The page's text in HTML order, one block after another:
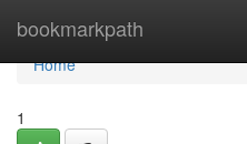
bookmarkpath
Home
Home
1